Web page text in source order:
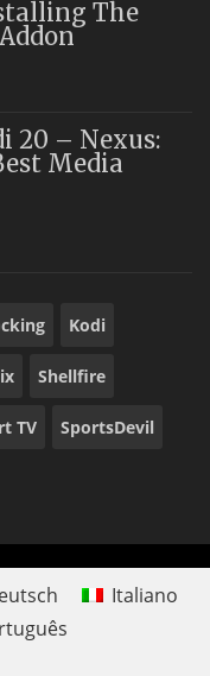
The
20 – Nexus:
Media
Kodi
Shellfire
TV SportsDevil
Italiano